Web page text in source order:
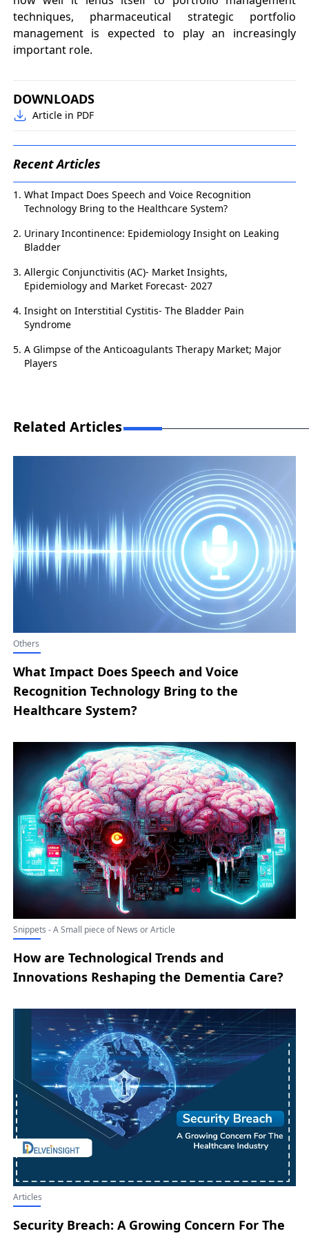
techniques, pharmaceutical strategic portfolio
management is expected to play an increasingly
important role.
DOWNLOADS
Article in PDF
Recent Articles
What Impact Does Speech and Voice Recognition
Technology Bring to the Healthcare System?
Urinary Incontinence: Epidemiology Insight on Leaking
Bladder
Allergic Conjunctivitis (AC)- Market Insights,
Epidemiology and Market Forecast- 2027
Insight on Interstitial Cystitis- The Bladder Pain
Syndrome
A Glimpse of the Anticoagulants Therapy Market; Major
Players
Related Articles
Others
What Impact Does Speech and Voice
Recognition Technology Bring to the
Healthcare System?
Snippets - A Small piece of News or Article
How are Technological Trends and
Innovations Reshaping the Dementia Care?
Articles
Security Breach: A Growing Concern For The